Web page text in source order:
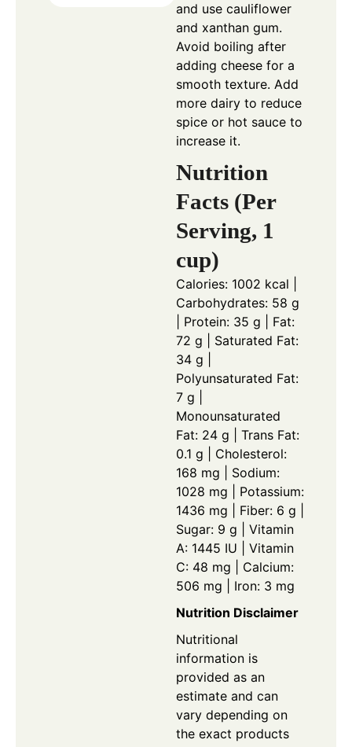
and use cauliflower
and xanthan gum.
Avoid boiling after
adding cheese for a
smooth texture. Add
more dairy to reduce
spice or hot sauce to
increase it.
Nutrition
Facts (Per
Serving, 1
cup)
Calories: 1002 kcal |
Carbohydrates: 58 g
| Protein: 35 g | Fat:
72 g | Saturated Fat:
34 g |
Polyunsaturated Fat:
7 g |
Monounsaturated
Fat: 24 g | Trans Fat:
0.1 g | Cholesterol:
168 mg | Sodium:
1028 mg | Potassium:
1436 mg | Fiber: 6 g |
Sugar: 9 g | Vitamin
A: 1445 IU | Vitamin
C: 48 mg | Calcium:
506 mg | Iron: 3 mg
Nutrition Disclaimer
Nutritional
information is
provided as an
estimate and can
vary depending on
the exact products